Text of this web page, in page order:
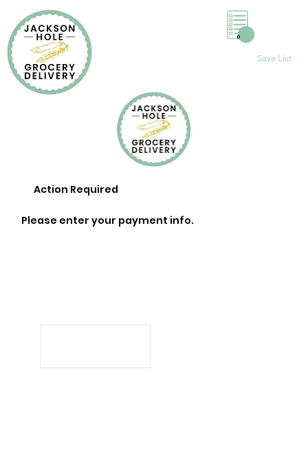
Save List
0
Action Required
Please enter your payment info.